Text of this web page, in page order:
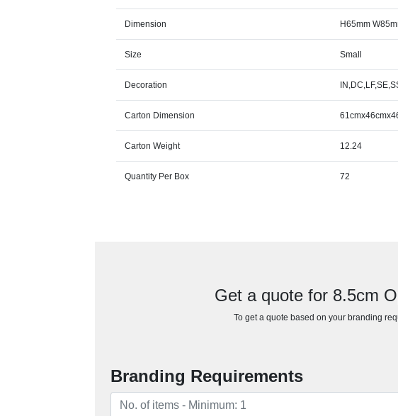
Dimension H65mm
Size Small
Decoration
Carton Dimension
Carton Weight 12.24
Quantity Per Box 72
Get a quote for 8.5cm
To get a quote based on your branding
Branding Requirements